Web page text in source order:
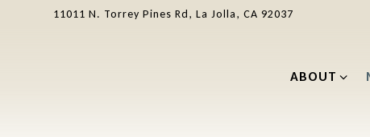
11011 N. Torrey Pines Rd, La Jolla, CA 92037
ABOUT
ABOUT